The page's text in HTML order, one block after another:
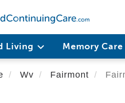
Living Memory Care
Wv Fairmont